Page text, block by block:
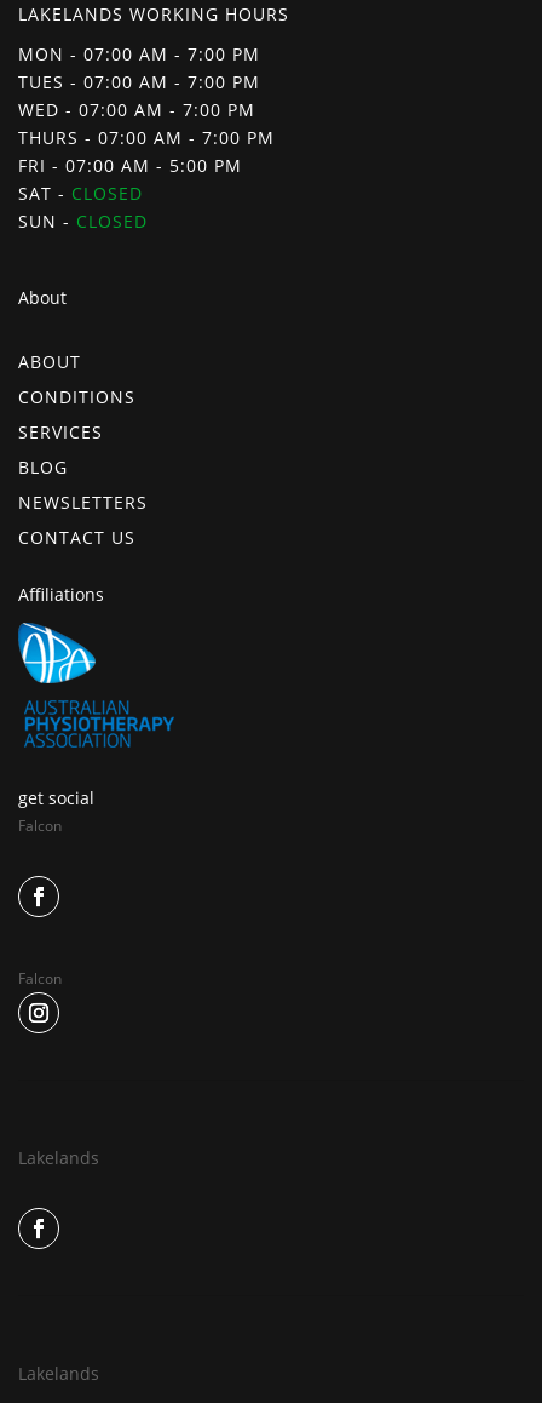
LAKELANDS WORKING HOURS
MON - 07:00 AM - 7:00 PM
TUES - 07:00 AM - 7:00 PM
WED - 07:00 AM - 7:00 PM
THURS - 07:00 AM - 7:00 PM
FRI - 07:00 AM - 5:00 PM
SAT - CLOSED
SUN - CLOSED
About
ABOUT
CONDITIONS
SERVICES
BLOG
NEWSLETTERS
CONTACT US
Affiliations
get social
Falcon
Falcon
Lakelands
Lakelands